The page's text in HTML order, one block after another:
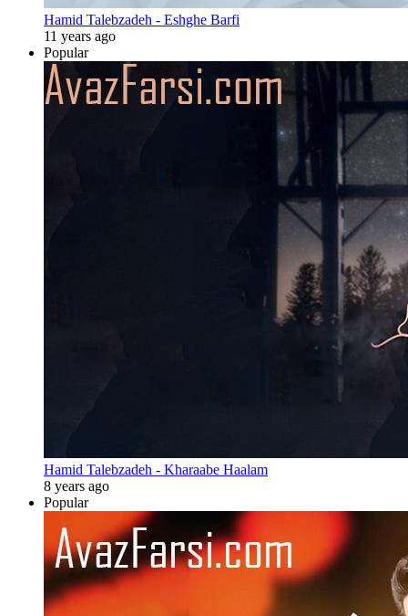
Hamid Talebzadeh - Eshghe Barfi
11 years ago
Popular
Hamid Talebzadeh - Kharaabe Haalam
8 years ago
Popular